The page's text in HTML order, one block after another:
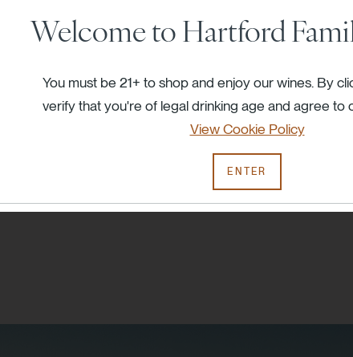
releases are
character and
Welcome to Hartford
You must be 21+ to shop and enjoy our wines. By
verify that you're of legal drinking age and agree to
View Cookie Policy
ENTER